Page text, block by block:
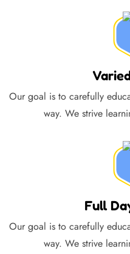
Our goal is to carefully
way. We strive
Full
Our goal is to carefully
way. We strive